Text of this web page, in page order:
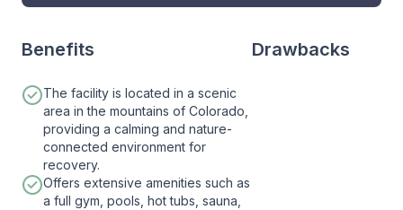
Benefits
The facility is located in a scenic
area in the mountains of Colorado,
providing a calming and nature-
connected environment for
recovery.
Offers extensive amenities such as
a full gym, pools, hot tubs, sauna,
Drawbacks